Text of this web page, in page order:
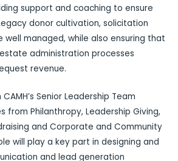
support and coaching to ensure
donor cultivation, solicitation
well managed, while also ensuring that
estate administration processes
revenue.
Senior Leadership Team
from Philanthropy, Leadership Giving,
and Corporate and Community
will play a key part in designing and
and lead generation